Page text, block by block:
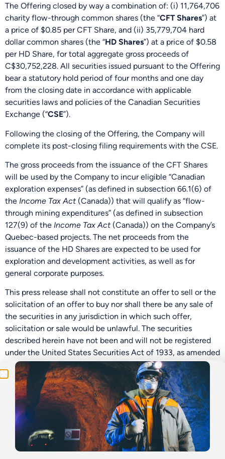
The Offering closed by way a combination of: (i) 11,764,706
charity flow-through common shares (the “CFT Shares”) at
a price of $0.85 per CFT Share, and (ii) 35,779,704 hard
dollar common shares (the “HD Shares”) at a price of $0.58
per HD Share, for total aggregate gross proceeds of
C$30,752,228. All securities issued pursuant to the Offering
bear a statutory hold period of four months and one day
from the closing date in accordance with applicable
securities laws and policies of the Canadian Securities
Exchange (“CSE”).
Following the closing of the Offering, the Company will
complete its post-closing filing requirements with the CSE.
The gross proceeds from the issuance of the CFT Shares
will be used by the Company to incur eligible “Canadian
exploration expenses” (as defined in subsection 66.1(6) of
the Income Tax Act(Canada)) that will qualify as “flow-
through mining expenditures” (as defined in subsection
127(9) of the Income Tax Act(Canada)) on the Company’s
Quebec-based projects. The net proceeds from the
issuance of the HD Shares are expected to be used for
exploration and development activities, as well as for
general corporate purposes.
This press release shall not constitute an offer to sell or the
solicitation of an offer to buy nor shall there be any sale of
the securities in any jurisdiction in which such offer,
solicitation or sale would be unlawful. The securities
described herein have not been and will not be registered
under the United States Securities Act of 1933, as amended
(the “U.S. Securities Act”), or any state securities laws, and
may not be offered or sold within the United States or to or
for the account or benefit of a “U.S. person” (as defined in
Regulation S under the U.S. Securities Act) unless
registered under the U.S. Securities Act and applicable
state securities laws or an exemption from such registration
requirements is available.
Be the First
Get Exclusive Updates on Our50,000mDrilling
Program!